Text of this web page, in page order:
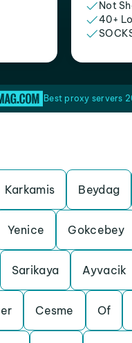
Not
40+
Best proxy servers
Karkamis Beydag
Yenice Gokcebey
Sarikaya Ayvacik
Cesme Of